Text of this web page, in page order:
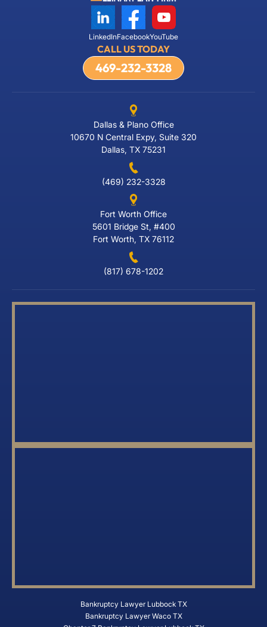
LinkedInFacebookYouTube
CALL US TODAY
469-232-3328
Dallas & Plano Office
10670 N Central Expy, Suite 320
Dallas, TX 75231
(469) 232-3328
Fort Worth Office
5601 Bridge St, #400
Fort Worth, TX 76112
(817) 678-1202
Bankruptcy Lawyer Lubbock TX
Bankruptcy Lawyer Waco TX